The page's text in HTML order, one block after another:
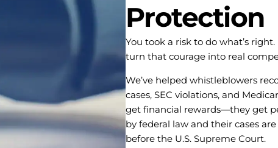
Protection
You took a risk to do what’s
turn that courage into real
We’ve helped whistleblowers
cases, SEC violations, and
get financial rewards—they get
by federal law and their cases
before the U.S. Supreme Court.